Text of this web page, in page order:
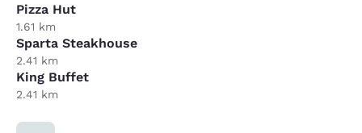
Pizza Hut
1.61 km
Sparta Steakhouse
2.41 km
King Buffet
2.41 km